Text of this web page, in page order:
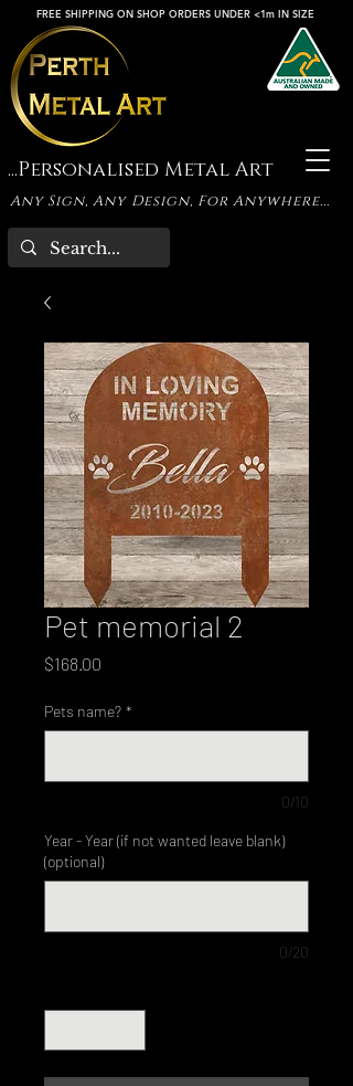
FREE SHIPPING ON SHOP ORDERS UNDER <1m IN SIZE
...Personalised Metal Art
Any Sign, Any Design, For Anywhere...
Pet memorial 2
$168.00
Pets name? *
0/10
Year - Year (if not wanted leave blank)
(optional)
0/20